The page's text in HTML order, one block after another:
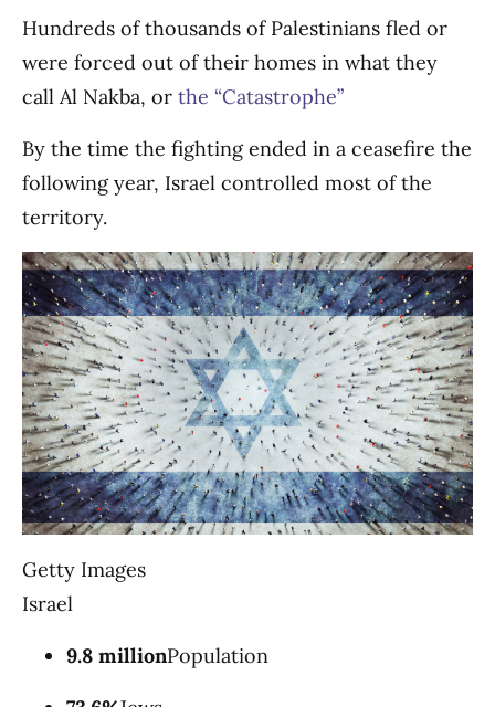
Hundreds of thousands of Palestinians fled or
were forced out of their homes in what they
call Al Nakba, or the “Catastrophe”
By the time the fighting ended in a ceasefire the
following year, Israel controlled most of the
territory.
Getty Images
Israel
9.8 millionPopulation